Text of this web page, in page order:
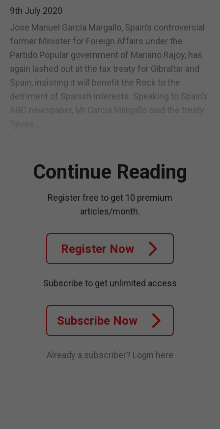
9th July 2020
Jose Manuel Garcia Margallo, Spain’s controversial
former Minister for Foreign Affairs under the
Partido Popular government of Mariano Rajoy, has
again lashed out at the tax treaty for Gibraltar and
Spain, insisting it will benefit the Rock to the
detriment of Spanish interests. Speaking to Spain’s
ABC newspaper, Mr Garcia Margallo said the treaty
Continue Reading
Register free to get 10 premium
articles/month.
Register Now
Subscribe to get unlimited access
Subscribe Now
Already a subscriber? Login here